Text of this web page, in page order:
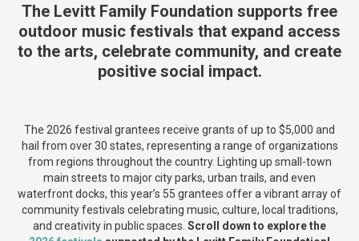
The Levitt Family Foundation supports free
outdoor music festivals that expand access
to the arts, celebrate community, and create
positive social impact.
The 2026 festival grantees receive grants of up to $5,000 and
hail from over 30 states, representing a range of organizations
from regions throughout the country. Lighting up small-town
main streets to major city parks, urban trails, and even
waterfront docks, this year’s 55 grantees offer a vibrant array of
community festivals celebrating music, culture, local traditions,
and creativity in public spaces. Scroll down to explore the